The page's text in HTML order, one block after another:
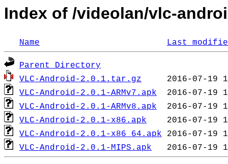
Index of /videolan/vlc-
Name Last
Parent Directory
VLC-Android-2.0.1.tar.gz
VLC-Android-2.0.1-ARMv7.apk
VLC-Android-2.0.1-ARMv8.apk
VLC-Android-2.0.1-x86.apk
VLC-Android-2.0.1-x86_64.apk
VLC-Android-2.0.1-MIPS.apk